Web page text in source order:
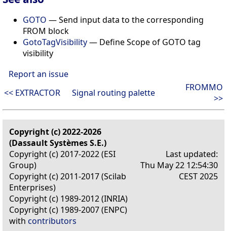
GOTO — Send input data to the corresponding
FROM block
GotoTagVisibility— Define Scope of GOTO tag
visibility
Report an issue
<< EXTRACTOR
Signal routing palette
FROMMO
>>
Copyright (c) 2022-2026
(Dassault Systèmes S.E.)
Copyright (c) 2017-2022 (ESI
Group)
Copyright (c) 2011-2017 (Scilab
Enterprises)
Copyright (c) 1989-2012 (INRIA)
Copyright (c) 1989-2007 (ENPC)
with contributors
Last updated:
Thu May 22 12:54:30
CEST 2025